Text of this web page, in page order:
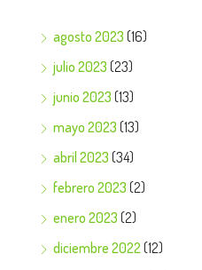
agosto 2023 (16)
julio 2023 (23)
junio 2023 (13)
mayo 2023 (13)
abril 2023 (34)
febrero 2023 (2)
enero 2023 (2)
diciembre 2022 (12)